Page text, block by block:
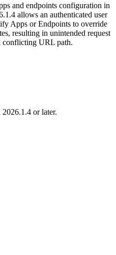
and endpoints configuration in
allows an authenticated user
Apps or Endpoints to override
resulting in unintended request
conflicting URL path.
or later.